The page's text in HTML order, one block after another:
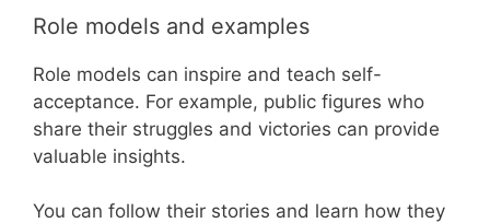
Role models and examples
Role models can inspire and teach self-
acceptance. For example, public figures who
share their struggles and victories can provide
valuable insights.
You can follow their stories and learn how they